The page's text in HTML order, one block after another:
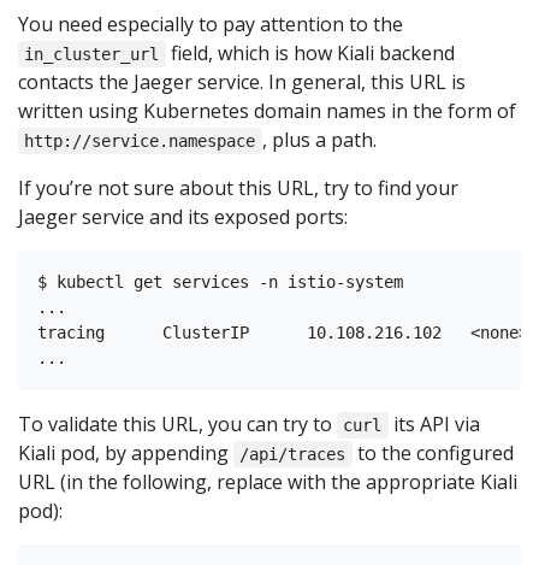
You need especially to pay attention to the
in_cluster_url
field, which is how Kiali backend
contacts the Jaeger service. In general, this URL is
written using Kubernetes domain names in the form of
http://service.namespace , plus a path.
If you’re not sure about this URL, try to find your
Jaeger service and its exposed ports:
$ kubectl get services -n istio-system
...
tracing      ClusterIP      10.108.216.102
To validate this URL, you can try to curl
its API via
Kiali pod, by appending
/api/traces
to the configured
URL (in the following, replace with the appropriate Kiali
pod):